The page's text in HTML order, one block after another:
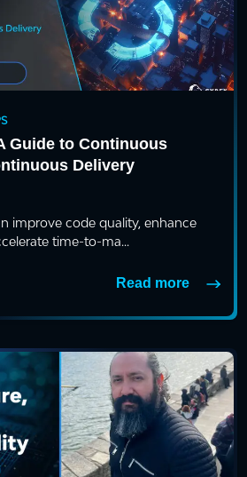
Guide to Continuous
Delivery
improve code quality, enhance
time-to-ma...
Read more